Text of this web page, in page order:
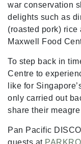
war conservation
delights such as
(roasted pork) rice
Maxwell Food
To step back in
Centre to
like for
only carried out
share their
Pan Pacific
guests at